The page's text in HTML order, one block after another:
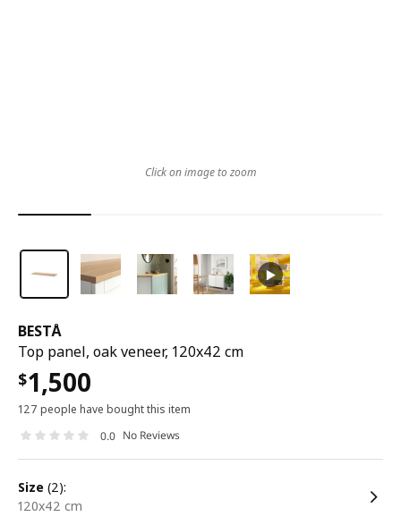
BESTÅ
Top panel, oak veneer, 120x42 cm
$1,500
127 people have bought this item
0.0 No Reviews
size (2):
120x42 cm
Click on image to zoom